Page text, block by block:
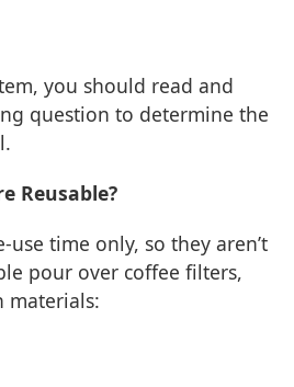
you should read and
question to determine the
Reusable?
use time only, so they aren’t
pour over coffee filters,
materials: